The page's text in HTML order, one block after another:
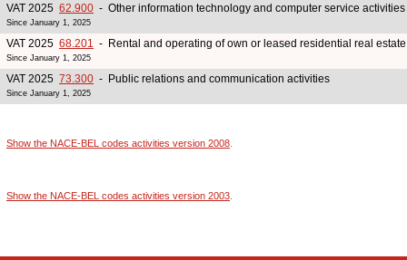
VAT 2025 62.900 - Other information technology and computer service activities
Since January 1, 2025
VAT 2025 68.201 - Rental and operating of own or leased residential real
Since January 1, 2025
VAT 2025 73.300 - Public relations and communication activities
Since January 1, 2025
Show the NACE-BEL codes activities version 2008
Show the NACE-BEL codes activities version 2003